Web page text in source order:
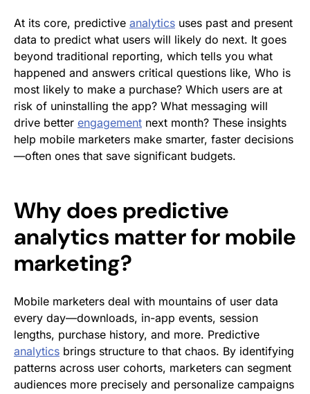
At its core, predictive analytics uses past and present
data to predict what users will likely do next. It goes
beyond traditional reporting, which tells you what
happened and answers critical questions like, Who is
most likely to make a purchase? Which users are at
risk of uninstalling the app? What messaging will
drive better engagement next month? These insights
help mobile marketers make smarter, faster decisions
—often ones that save significant budgets.
Why does predictive
analytics matter for mobile
marketing?
Mobile marketers deal with mountains of user data
every day—downloads, in-app events, session
lengths, purchase history, and more. Predictive
analytics brings structure to that chaos. By identifying
patterns across user cohorts, marketers can segment
audiences more precisely and personalize campaigns